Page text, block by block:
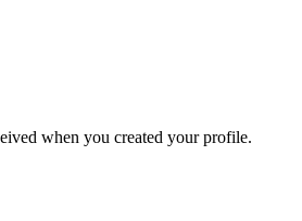
when you created your profile.